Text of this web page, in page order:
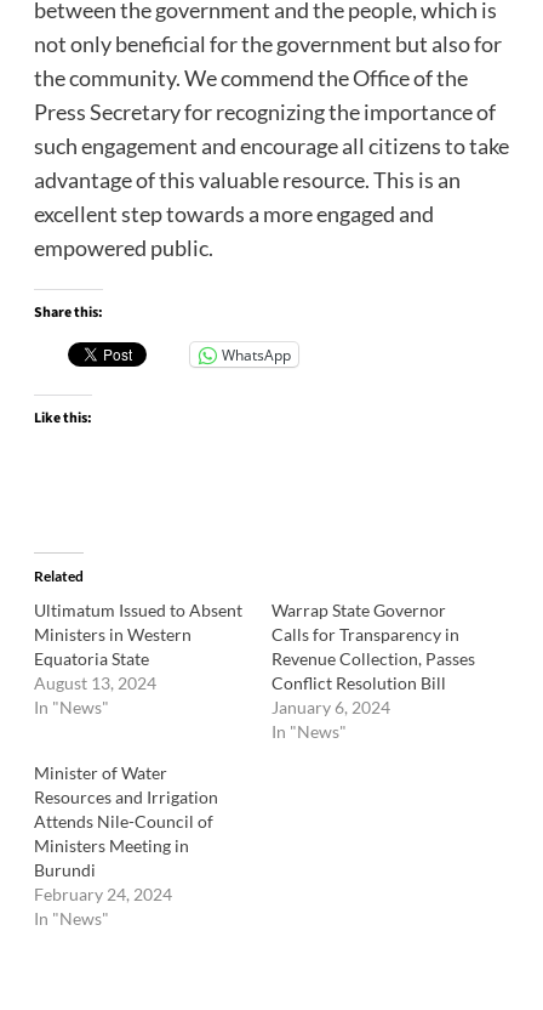
between the government and the people, which is
not only beneficial for the government but also for
the community. We commend the Office of the
Press Secretary for recognizing the importance of
such engagement and encourage all citizens to take
advantage of this valuable resource. This is an
excellent step towards a more engaged and
empowered public.
Share this:
WhatsApp
Like this:
Related
Ultimatum Issued to Absent
Ministers in Western
Equatoria State
August 13, 2024
In "News"
Warrap State Governor
Calls for Transparency in
Revenue Collection, Passes
Conflict Resolution Bill
January 6, 2024
In "News"
Minister of Water
Resources and Irrigation
Attends Nile-Council of
Ministers Meeting in
Burundi
February 24, 2024
In "News"